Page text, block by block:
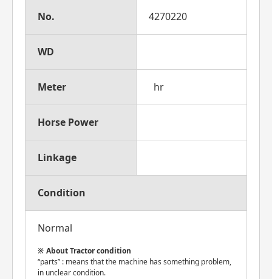
No. 4270220
WD
Meter hr
Horse Power
Linkage
Condition
Normal
About Tractor condition
“parts” : means that the machine has something problem,
in unclear condition.